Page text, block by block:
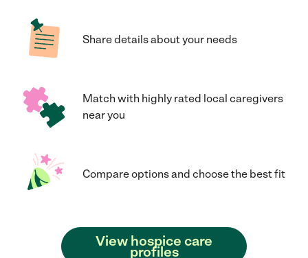
Share details about your needs
Match with highly rated local caregivers
near you
Compare options and choose the best fit
View hospice care
profiles